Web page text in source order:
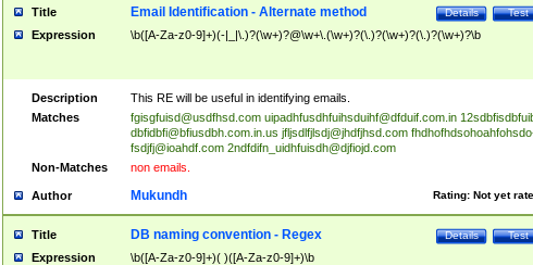
Title Test
Details
Email Identification - Alternate method
Expression \b([A-Za-z0-9]+)(-|_|\.)?(\w+)?@\w+\.(\w+)?(\.)?(\w+)?(\.)?(\w+)?\b
Description
This RE will be useful in identifying emails.
Matches
fgisgfuisd@usdfhsd.com uipadhfusdhfuihsduihf@dfduif.com.in
dbfidbfi@bfiusdbh.com.in.us jfljsdlfjlsdj@jhdfjhsd.com
fsdjfj@ioahdf.com 2ndfdifn_uidhfuisdh@djfiojd.com
Non-Matches
non emails.
Author Rating: Not yet
Mukundh
Title Test
Details
DB naming convention - Regex
Expression \b([A-Za-z0-9]+)( )([A-Za-z0-9]+)\b